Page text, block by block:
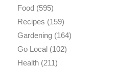
Food(595)
Recipes (159)
Gardening(164)
Go Local(102)
Health(211)